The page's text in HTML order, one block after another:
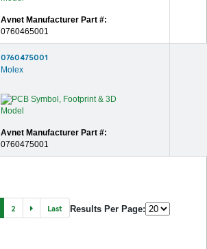
Avnet Manufacturer Part #:
0760465001
0760475001
Molex
Avnet Manufacturer Part #:
0760475001
2 Last Results Per Page: